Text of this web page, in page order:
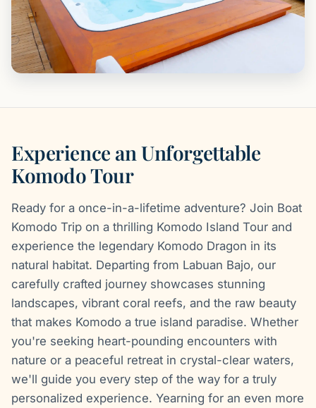
Experience an Unforgettable
Komodo Tour
Ready for a once-in-a-lifetime adventure? Join Boat
Komodo Trip on a thrilling Komodo Island Tour and
experience the legendary Komodo Dragon in its
natural habitat. Departing from Labuan Bajo, our
carefully crafted journey showcases stunning
landscapes, vibrant coral reefs, and the raw beauty
that makes Komodo a true island paradise. Whether
you're seeking heart-pounding encounters with
nature or a peaceful retreat in crystal-clear waters,
we'll guide you every step of the way for a truly
personalized experience. Yearning for an even more